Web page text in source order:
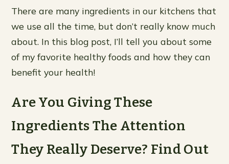
There are many ingredients in our kitchens that
we use all the time, but don’t really know much
about. In this blog post, I’ll tell you about some
of my favorite healthy foods and how they can
benefit your health!
Are You Giving These
Ingredients The Attention
They Really Deserve? Find Out